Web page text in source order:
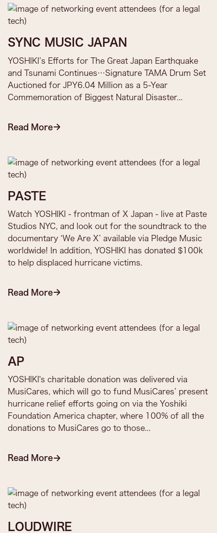
SYNC MUSIC JAPAN
YOSHIKI’s Efforts for The Great Japan Earthquake
and Tsunami Continues…Signature TAMA Drum Set
Auctioned for JPY6.04 Million as a 5-Year
Commemoration of Biggest Natural Disaster...
Read More
PASTE
Watch YOSHIKI - frontman of X Japan - live at Paste
Studios NYC, and look out for the soundtrack to the
documentary ‘We Are X’ available via Pledge Music
worldwide! In addition, YOSHIKI has donated $100k
to help displaced hurricane victims.​
Read More
AP
YOSHIKI's charitable donation was delivered via
MusiCares, which will go to fund MusiCares’ present
hurricane relief efforts going on via the Yoshiki
Foundation America chapter, where 100% of all the
donations to MusiCares go to those...​
Read More
LOUDWIRE